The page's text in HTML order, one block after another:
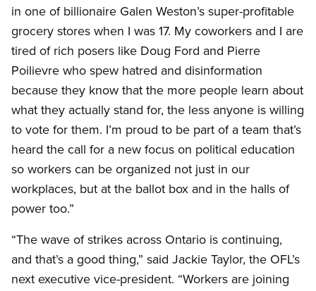
in one of billionaire Galen Weston’s super-profitable
grocery stores when I was 17. My coworkers and I are
tired of rich posers like Doug Ford and Pierre
Poilievre who spew hatred and disinformation
because they know that the more people learn about
what they actually stand for, the less anyone is willing
to vote for them. I’m proud to be part of a team that’s
heard the call for a new focus on political education
so workers can be organized not just in our
workplaces, but at the ballot box and in the halls of
power too.”
“The wave of strikes across Ontario is continuing,
and that’s a good thing,” said Jackie Taylor, the OFL’s
next executive vice-president. “Workers are joining